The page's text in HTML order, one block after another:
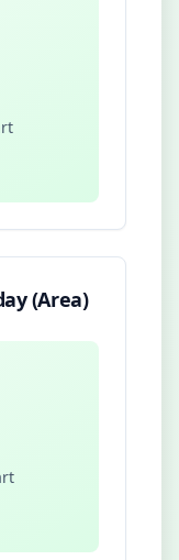
(Area)